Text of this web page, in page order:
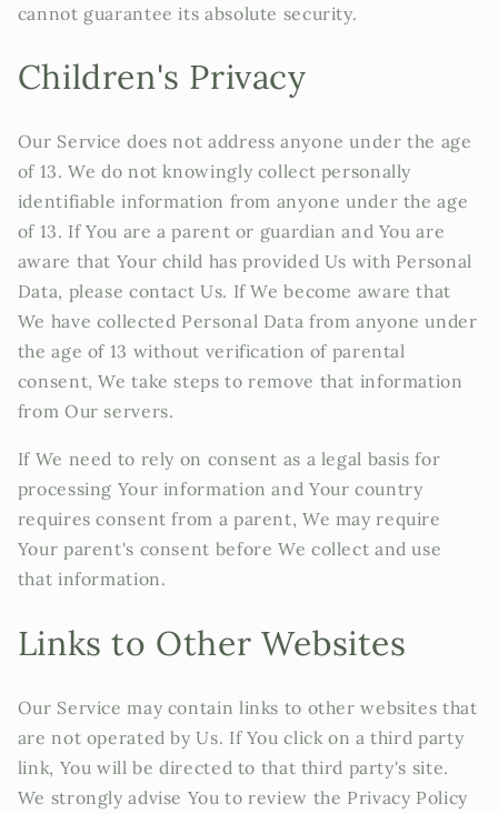
cannot guarantee its absolute security.
Children's Privacy
Our Service does not address anyone under the age
of 13. We do not knowingly collect personally
identifiable information from anyone under the age
of 13. If You are a parent or guardian and You are
aware that Your child has provided Us with Personal
Data, please contact Us. If We become aware that
We have collected Personal Data from anyone under
the age of 13 without verification of parental
consent, We take steps to remove that information
from Our servers.
If We need to rely on consent as a legal basis for
processing Your information and Your country
requires consent from a parent, We may require
Your parent's consent before We collect and use
that information.
Links to Other Websites
Our Service may contain links to other websites that
are not operated by Us. If You click on a third party
link, You will be directed to that third party's site.
We strongly advise You to review the Privacy Policy